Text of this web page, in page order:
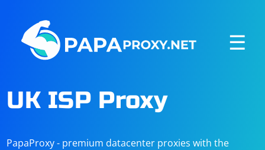
☰
UK ISP Proxy
PapaProxy - premium datacenter proxies with the